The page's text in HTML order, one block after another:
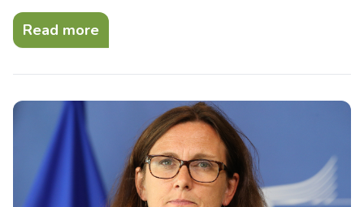
Read more